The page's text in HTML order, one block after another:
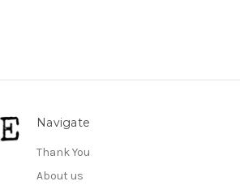
Navigate
Thank You
About us